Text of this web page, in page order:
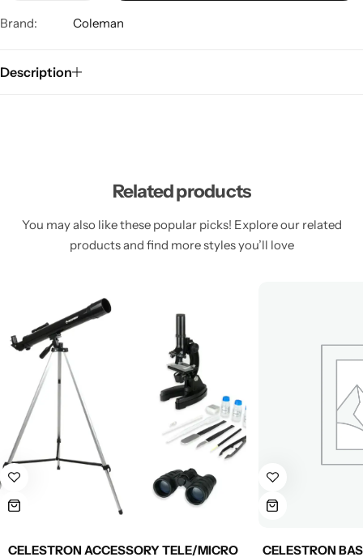
Brand: Coleman
Description
Related products
You may also like these popular picks! Explore our related
products and find more styles you’ll love
CELESTRON ACCESSORY TELE/MICRO
CELESTRON